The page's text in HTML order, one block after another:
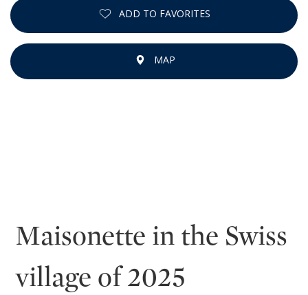
ADD TO FAVORITES
MAP
Maisonette in the Swiss
village of 2025